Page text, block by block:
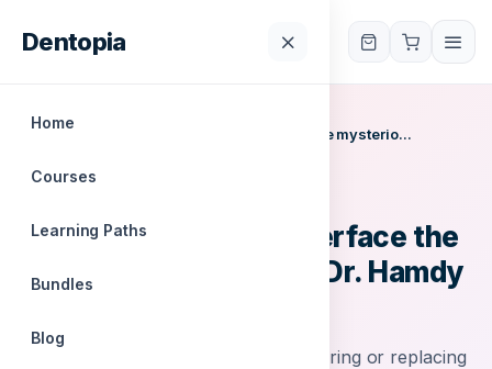
Dentopia
Dentopia
Home
Courses
Learning Paths
Bundles
Blog
Home/Courses Restoration tooth interface the mysterio...
IODC
Restoration tooth interface the
mysterious joint with Dr. Hamdy
Restorative dentistry focuses on repairing or replacing